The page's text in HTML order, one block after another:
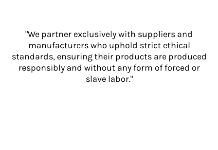
"We partner exclusively with suppliers and
manufacturers who uphold strict ethical
standards, ensuring their products are produced
responsibly and without any form of forced or
slave labor."